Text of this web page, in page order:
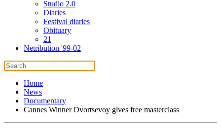
Studio 2.0
Diaries
Festival diaries
Obituary
21
Netribution '99-02
Home
News
Documentary
Cannes Winner Dvortsevoy gives free masterclass